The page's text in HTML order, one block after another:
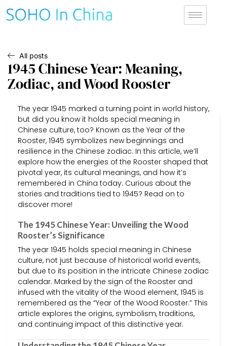
All posts
1945 Chinese Year: Meaning,
Zodiac, and Wood Rooster
The year 1945 marked a turning point in world history,
but did you know it holds special meaning in
Chinese culture, too? Known as the Year of the
Rooster, 1945 symbolizes new beginnings and
resilience in the Chinese zodiac. In this article, we’ll
explore how the energies of the Rooster shaped that
pivotal year, its cultural meanings, and how it’s
remembered in China today. Curious about the
stories and traditions tied to 1945? Read on to
discover more!
The 1945 Chinese Year: Unveiling the Wood
Rooster’s Significance
The year 1945 holds special meaning in Chinese
culture, not just because of historical world events,
but due to its position in the intricate Chinese zodiac
calendar. Marked by the sign of the Rooster and
infused with the vitality of the Wood element, 1945 is
remembered as the “Year of the Wood Rooster.” This
article explores the origins, symbolism, traditions,
and continuing impact of this distinctive year.